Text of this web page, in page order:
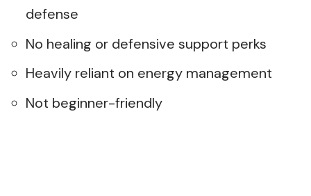
defense
No healing or defensive support perks
Heavily reliant on energy management
Not beginner-friendly